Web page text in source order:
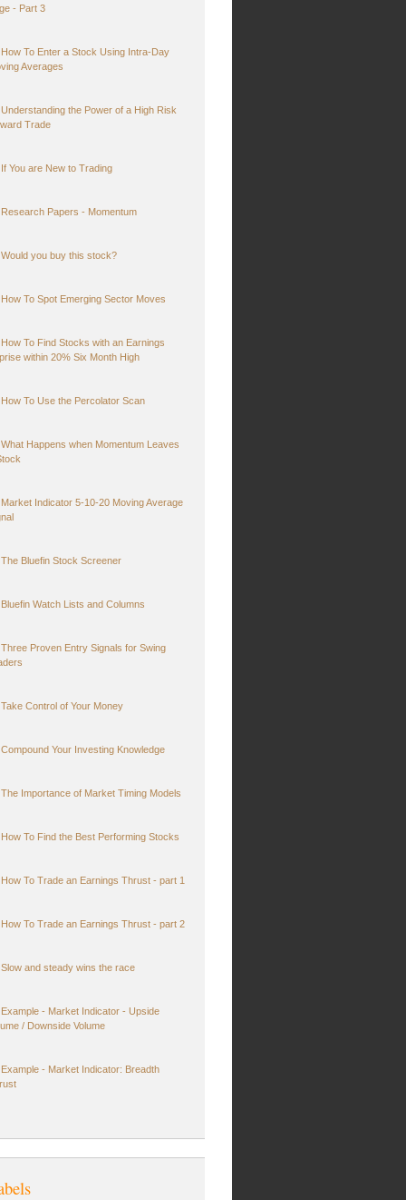
- Part 3
How To Enter a Stock Using Intra-Day
Averages
Understanding the Power of a High Risk
Trade
If You are New to Trading
Research Papers - Momentum
Would you buy this stock?
How To Spot Emerging Sector Moves
How To Find Stocks with an Earnings
within 20% Six Month High
How To Use the Percolator Scan
What Happens when Momentum Leaves
Market Indicator 5-10-20 Moving Average
The Bluefin Stock Screener
Bluefin Watch Lists and Columns
Three Proven Entry Signals for Swing
Take Control of Your Money
Compound Your Investing Knowledge
The Importance of Market Timing Models
How To Find the Best Performing Stocks
How To Trade an Earnings Thrust - part 1
How To Trade an Earnings Thrust - part 2
Slow and steady wins the race
Example - Market Indicator - Upside
/ Downside Volume
Example - Market Indicator: Breadth